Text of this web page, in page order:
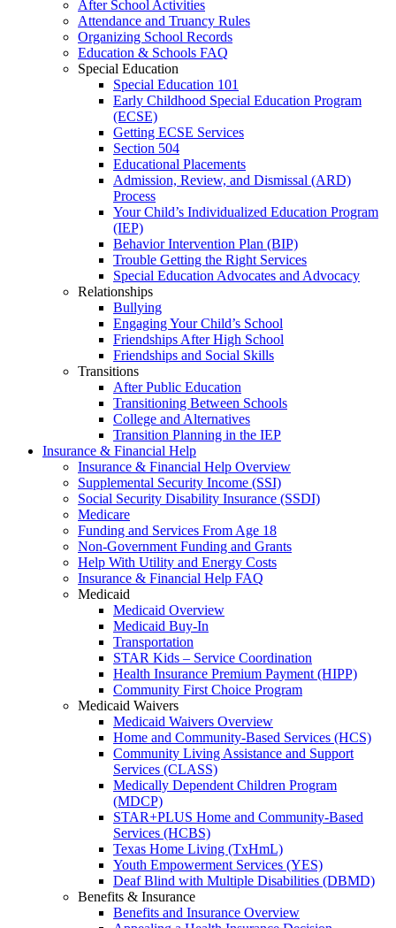
After School Activities
Attendance and Truancy Rules
Organizing School Records
Education & Schools FAQ
Special Education
Special Education 101
Early Childhood Special Education Program
(ECSE)
Getting ECSE Services
Section 504
Educational Placements
Admission, Review, and Dismissal (ARD)
Process
Your Child’s Individualized Education Program
(IEP)
Behavior Intervention Plan (BIP)
Trouble Getting the Right Services
Special Education Advocates and Advocacy
Relationships
Bullying
Engaging Your Child’s School
Friendships After High School
Friendships and Social Skills
Transitions
After Public Education
Transitioning Between Schools
College and Alternatives
Transition Planning in the IEP
Insurance & Financial Help
Insurance & Financial Help Overview
Supplemental Security Income (SSI)
Social Security Disability Insurance (SSDI)
Medicare
Funding and Services From Age 18
Non-Government Funding and Grants
Help With Utility and Energy Costs
Insurance & Financial Help FAQ
Medicaid
Medicaid Overview
Medicaid Buy-In
Transportation
STAR Kids – Service Coordination
Health Insurance Premium Payment (HIPP)
Community First Choice Program
Medicaid Waivers
Medicaid Waivers Overview
Home and Community-Based Services (HCS)
Community Living Assistance and Support
Services (CLASS)
Medically Dependent Children Program
(MDCP)
STAR+PLUS Home and Community-Based
Services (HCBS)
Texas Home Living (TxHmL)
Youth Empowerment Services (YES)
Deaf Blind with Multiple Disabilities (DBMD)
Benefits & Insurance
Benefits and Insurance Overview